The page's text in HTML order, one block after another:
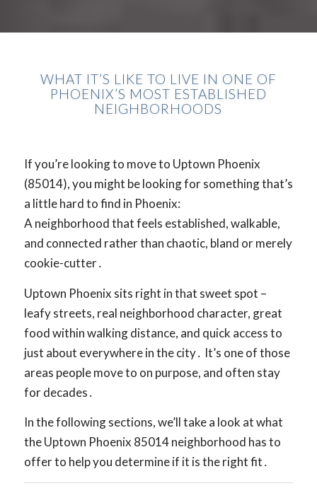
WHAT IT’S LIKE TO LIVE IN ONE OF
PHOENIX’S MOST ESTABLISHED
NEIGHBORHOODS
If you’re looking to move to Uptown Phoenix
(85014), you might be looking for something that’s
a little hard to find in Phoenix:
A neighborhood that feels established, walkable,
and connected rather than chaotic, bland or merely
cookie-cutter․
Uptown Phoenix sits right in that sweet spot –
leafy streets, real neighborhood character, great
food within walking distance, and quick access to
just about everywhere in the city․ It’s one of those
areas people move to on purpose, and often stay
for decades․
In the following sections, we’ll take a look at what
the Uptown Phoenix 85014 neighborhood has to
offer to help you determine if it is the right fit․